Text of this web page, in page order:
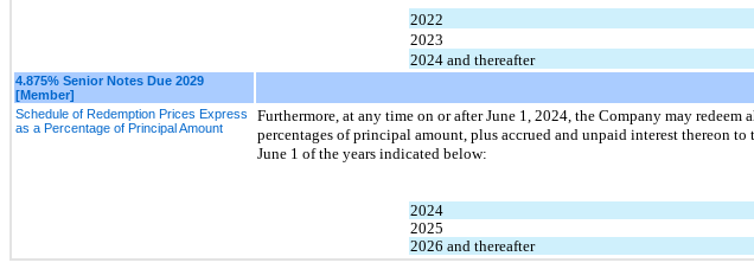
2022
2023
2024 and thereafter
4.875% Senior Notes Due 2029
[Member]
Schedule of Redemption Prices Express
as a Percentage of Principal Amount
Furthermore, at any time on or after June 1, 2024, the Company may
percentages of principal amount, plus accrued and unpaid interest thereon
June 1 of the years indicated below:
2024
2025
2026 and thereafter